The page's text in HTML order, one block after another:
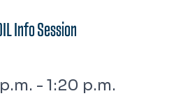
Info Session
- 1:20 p.m.